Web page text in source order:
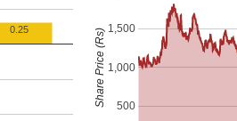
0.25
500
1,000
1,500
Share Price (Rs)